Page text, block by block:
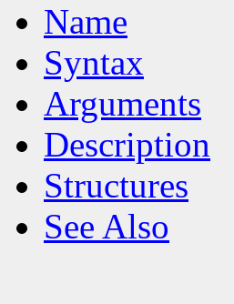
Name
Syntax
Arguments
Description
Structures
See Also